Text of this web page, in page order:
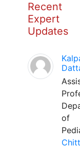
Recent
Expert
Updates
of